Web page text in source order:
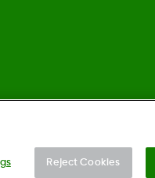
Reject Cookies